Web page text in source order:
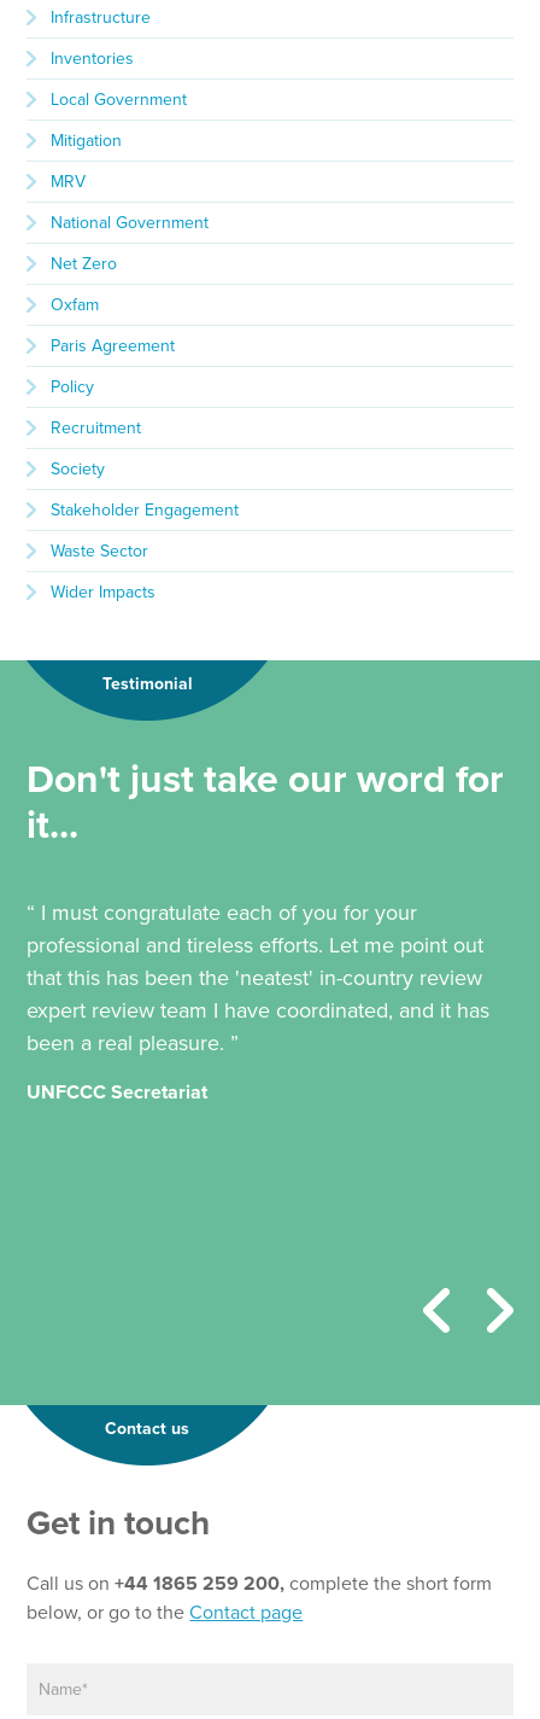
Infrastructure
Inventories
Local Government
Mitigation
MRV
National Government
Net Zero
Oxfam
Paris Agreement
Policy
Recruitment
Society
Stakeholder Engagement
Waste Sector
Wider Impacts
Testimonial
Don't just take our word for
it...
“ I must congratulate each of you for your
professional and tireless efforts. Let me point out
that this has been the 'neatest' in-country review
expert review team I have coordinated, and it has
been a real pleasure. ”
UNFCCC Secretariat
Contact us
Get in touch
Call us on+44 1865 259 200,complete the short form
below, or go to theContact page